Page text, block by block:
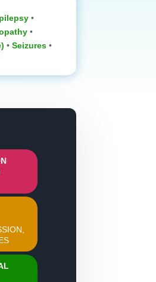
•
‎ •
• Seizures •